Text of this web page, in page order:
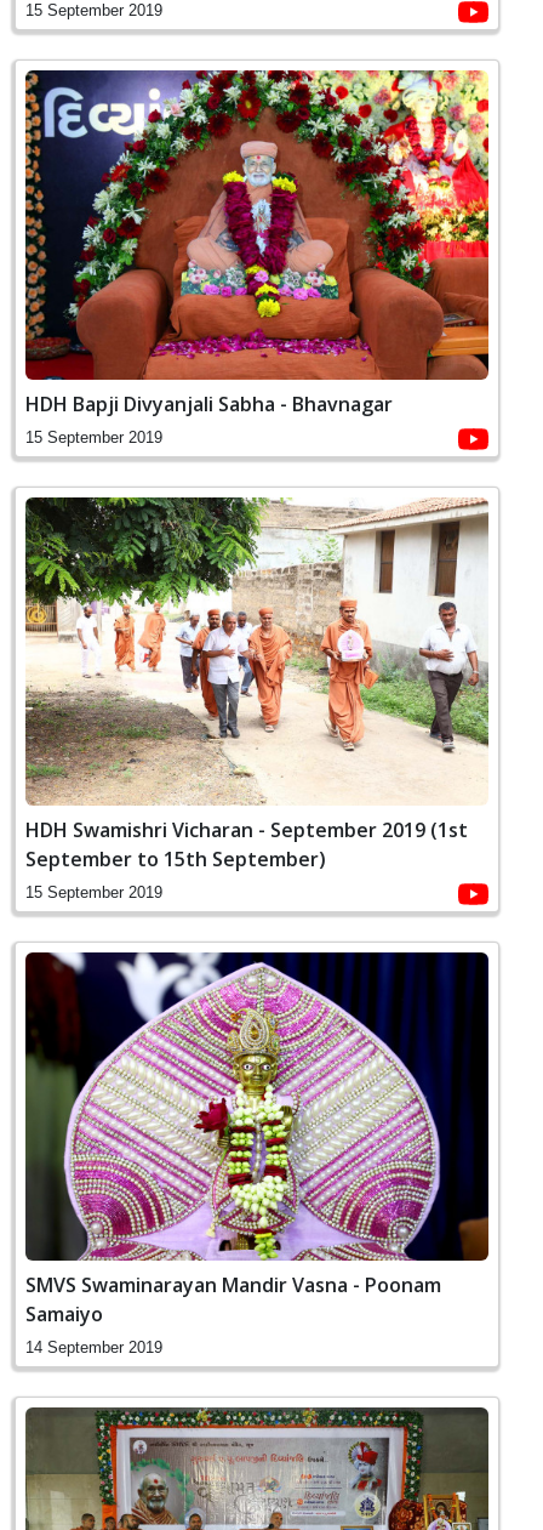
15 September 2019
HDH Bapji Divyanjali Sabha - Bhavnagar
15 September 2019
HDH Swamishri Vicharan - September 2019 (1st
September to 15th September)
15 September 2019
SMVS Swaminarayan Mandir Vasna - Poonam
Samaiyo
14 September 2019